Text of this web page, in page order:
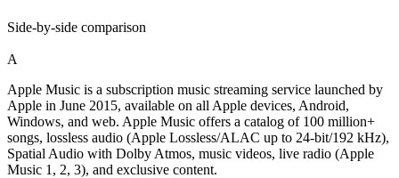
Side-by-side comparison
A
Apple Music is a subscription music streaming service launched by
Apple in June 2015, available on all Apple devices, Android,
Windows, and web. Apple Music offers a catalog of 100 million+
songs, lossless audio (Apple Lossless/ALAC up to 24-bit/192 kHz),
Spatial Audio with Dolby Atmos, music videos, live radio (Apple
Music 1, 2, 3), and exclusive content.